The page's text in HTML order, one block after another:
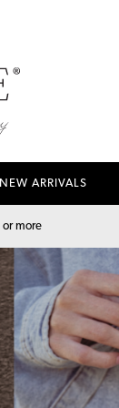
NEW ARRIVALS
or more